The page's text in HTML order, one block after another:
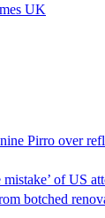
UK
Pirro over
mistake’ of US
botched